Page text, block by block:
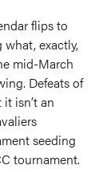
flips to
what, exactly,
mid-March
Defeats of
isn’t an
seeding
tournament.